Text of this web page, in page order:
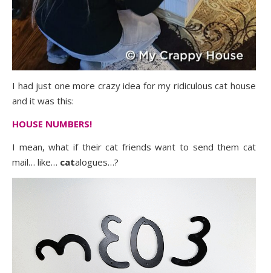
I had just one more crazy idea for my ridiculous cat house
and it was this:
HOUSE NUMBERS!
I mean, what if their cat friends want to send them cat
mail… like… catalogues…?